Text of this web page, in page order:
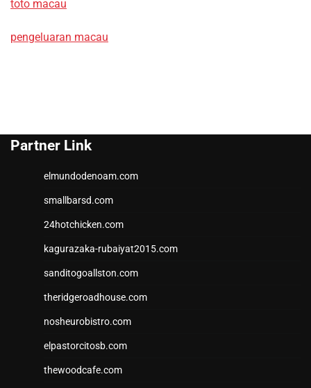
toto macau
pengeluaran macau
Partner Link
elmundodenoam.com
smallbarsd.com
24hotchicken.com
kagurazaka-rubaiyat2015.com
sanditogoallston.com
theridgeroadhouse.com
nosheurobistro.com
elpastorcitosb.com
thewoodcafe.com